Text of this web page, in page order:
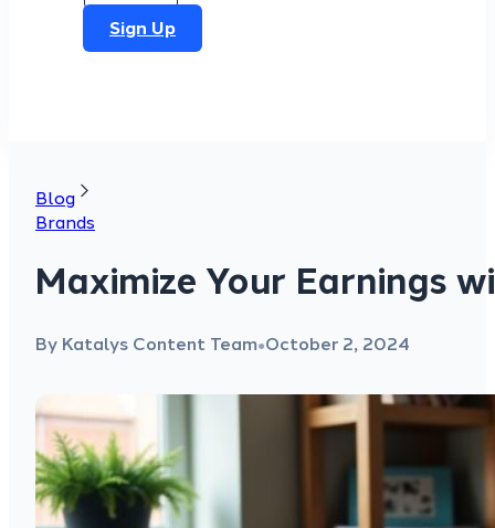
Sign Up
Blog
Brands
Maximize Your Earnings
By Katalys Content Team●October 2, 2024